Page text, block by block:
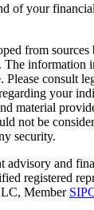
of your
from
The information
Please consult
your
material
not be
security.
advisory and
registered
Member